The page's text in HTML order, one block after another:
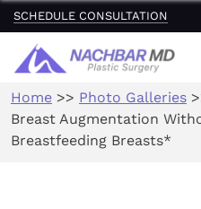
SCHEDULE CONSULTATION
Home >> Photo Galleries
Breast Augmentation
Breastfeeding Breasts*